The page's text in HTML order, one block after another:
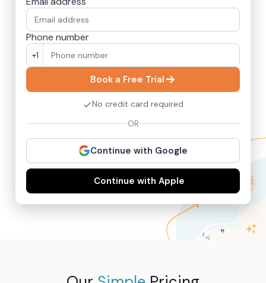
Phone number
+1
Book a Free Trial
No credit card required
OR
Continue with Google
Continue with Apple